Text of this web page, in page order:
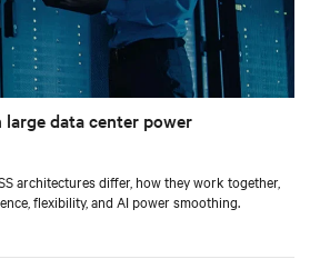
large data center power
architectures differ, how they work together,
flexibility, and AI power smoothing.